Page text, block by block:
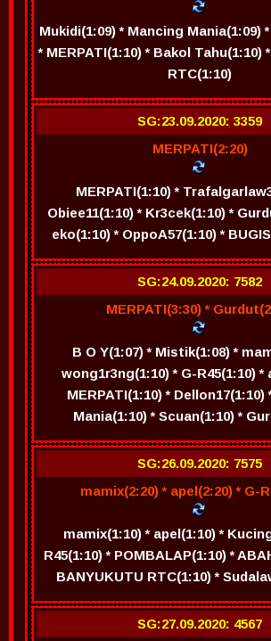
Mukidi(1:09) * Mancing Mania(1:09)
* MERPATI(1:10) * Bakol Tahu(1:10)
RTC(1:10)
SG:23.09.2020: 3359
MERPATI(2:20)
MERPATI(1:10) *
Obiee11(1:10) * Kr3cek(1:10) *
eko(1:10) * OppoA57(1:10) *
SG:24.09.2020: 7582
MERPATI(3:30) *
B O Y(1:07) * Mistik(1:08) *
wong1r3ng(1:10) * G-R45(1:10) *
MERPATI(1:10) * Dellon17(1:10)
Mania(1:10) * Scuan(1:10) *
SG:26.09.2020: 7575
mamix(2:20) * apel(2:20) * G-
mamix(1:10) * apel(1:10) *
R45(1:10) * POMBALAP(1:10) *
BANYUKUTU RTC(1:10) *
SG:27.09.2020: 4567